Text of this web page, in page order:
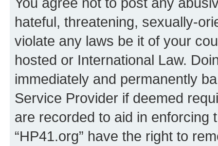
hateful, threatening, sexually-
violate any laws be it of your
hosted or International Law.
immediately and permanently
Service Provider if deemed
are recorded to aid in enforcing
“HP41.org” have the right to